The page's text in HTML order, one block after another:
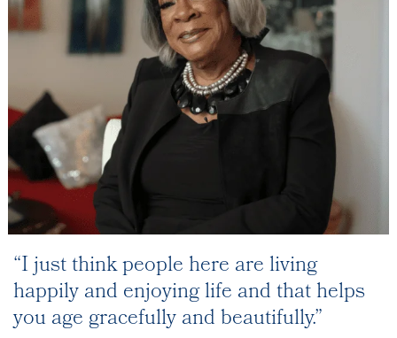
I just think people here are living
happily and enjoying life and that helps
you age gracefully and beautifully.